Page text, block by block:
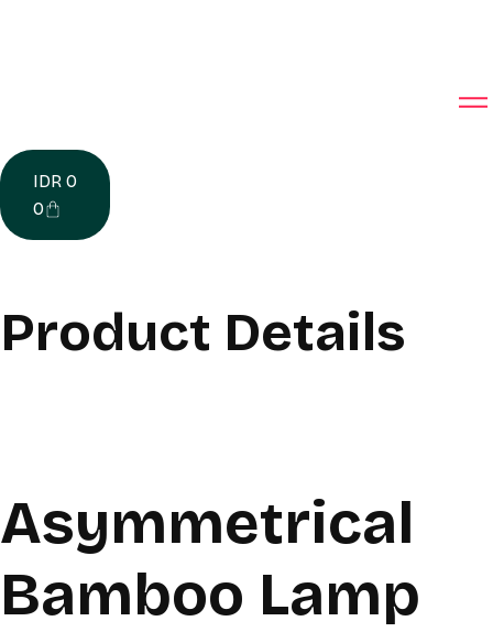
IDR 0
0
Product Details
Asymmetrical
Bamboo Lamp